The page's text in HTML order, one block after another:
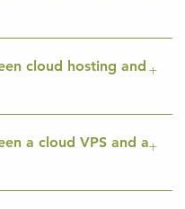
cloud hosting and
a cloud VPS and a